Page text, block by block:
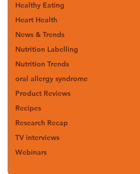
Healthy Eating
Heart Health
News & Trends
Nutrition Labelling
Nutrition Trends
oral allergy syndrome
Product Reviews
Recipes
Research Recap
TV interviews
Webinars